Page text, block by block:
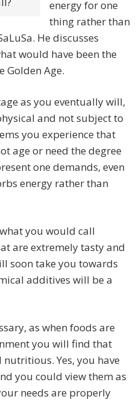
energy for one
thing rather than
He discusses
would have been the
Golden Age.
as you eventually will,
and not subject to
you experience that
age or need the degree
one demands, even
energy rather than
you would call
are extremely tasty and
soon take you towards
additives will be a
as when foods are
you will find that
Yes, you have
you could view them as
needs are properly